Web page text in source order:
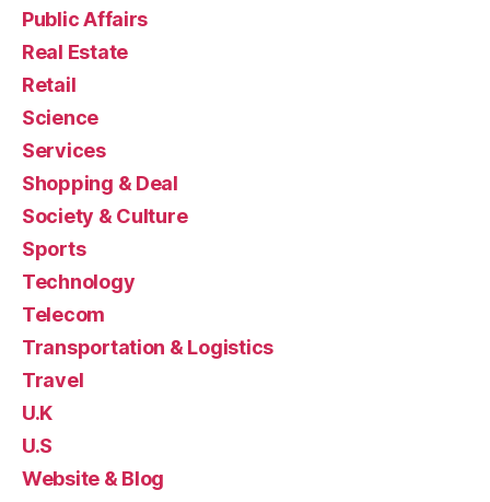
Public Affairs
Real Estate
Retail
Science
Services
Shopping & Deal
Society & Culture
Sports
Technology
Telecom
Transportation & Logistics
Travel
U.K
U.S
Website & Blog